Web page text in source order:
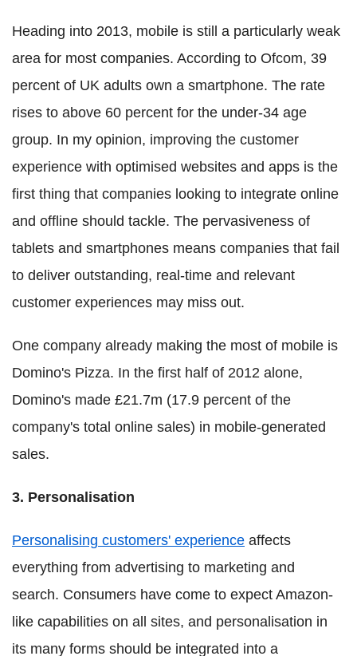
Heading into 2013, mobile is still a particularly weak
area for most companies. According to Ofcom, 39
percent of UK adults own a smartphone. The rate
rises to above 60 percent for the under-34 age
group. In my opinion, improving the customer
experience with optimised websites and apps is the
first thing that companies looking to integrate online
and offline should tackle. The pervasiveness of
tablets and smartphones means companies that fail
to deliver outstanding, real-time and relevant
customer experiences may miss out.
One company already making the most of mobile is
Domino's Pizza. In the first half of 2012 alone,
Domino's made £21.7m (17.9 percent of the
company's total online sales) in mobile-generated
sales.
3. Personalisation
Personalising customers' experience affects
everything from advertising to marketing and
search. Consumers have come to expect Amazon-
like capabilities on all sites, and personalisation in
its many forms should be integrated into a